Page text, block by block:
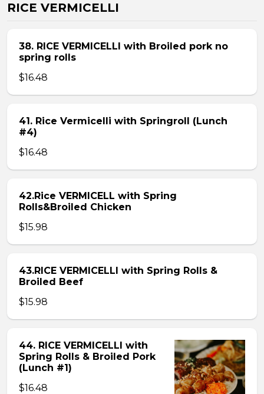
RICE VERMICELLI
38. RICE VERMICELLI with Broiled pork no
spring rolls
$16.48
41. Rice Vermicelli with Springroll (Lunch
#4)
$16.48
42.Rice VERMICELL with Spring
Rolls&Broiled Chicken
$15.98
43.RICE VERMICELLI with Spring Rolls &
Broiled Beef
$15.98
44. RICE VERMICELLI with
Spring Rolls & Broiled Pork
(Lunch #1)
$16.48